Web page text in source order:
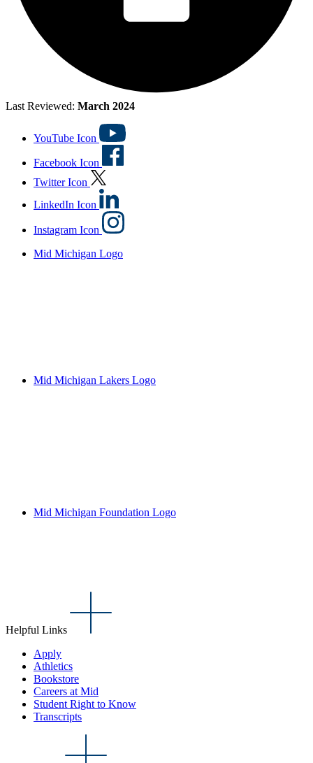
Last Reviewed: March 2024
YouTube Icon
Facebook Icon
Twitter Icon
LinkedIn Icon
Instagram Icon
Mid Michigan Logo
Mid Michigan Lakers Logo
Mid Michigan Foundation Logo
Helpful Links
Apply
Athletics
Bookstore
Careers at Mid
Student Right to Know
Transcripts